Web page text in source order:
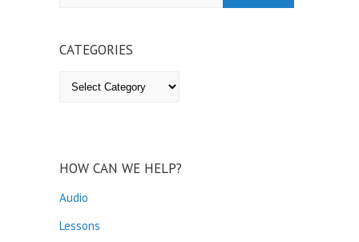
CATEGORIES
HOW CAN WE HELP?
Audio
Lessons